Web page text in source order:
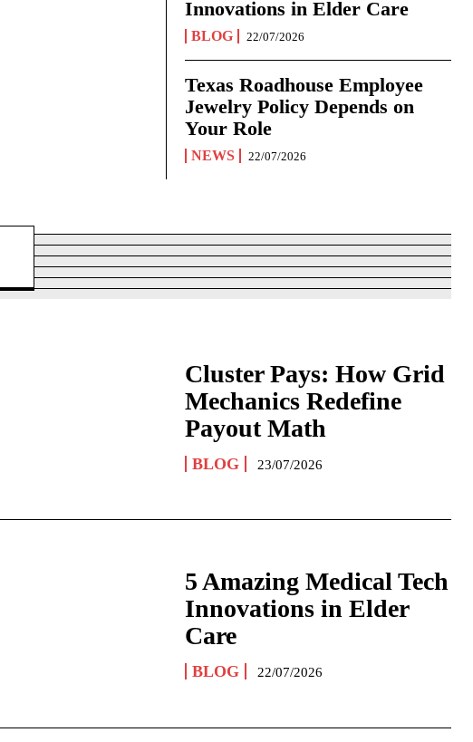
Innovations in Elder Care
BLOG 22/07/2026
Texas Roadhouse Employee
Jewelry Policy Depends on
Your Role
NEWS 22/07/2026
Cluster Pays: How Grid
Mechanics Redefine
Payout Math
BLOG 23/07/2026
5 Amazing Medical Tech
Innovations in Elder
Care
BLOG 22/07/2026